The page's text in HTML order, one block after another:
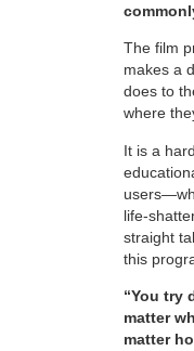
The film
makes a
does to
where
It is a
life-
straight
this
“You try
matter
matter